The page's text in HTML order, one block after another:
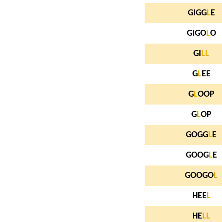
GIGGLE
GIGOLO
GI LL
GLEE
GLOOP
GLOP
GOGGLE
GOOGLE
GOOGOL
HEEL
HELL